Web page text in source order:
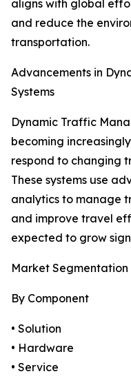
aligns with global
and reduce the
transportation.
Advancements in
Systems
Dynamic Traffic
becoming
respond to changing
These systems use
analytics to manage
and improve travel
expected to grow
Market Segmentation
By Component
• Solution
• Hardware
• Service